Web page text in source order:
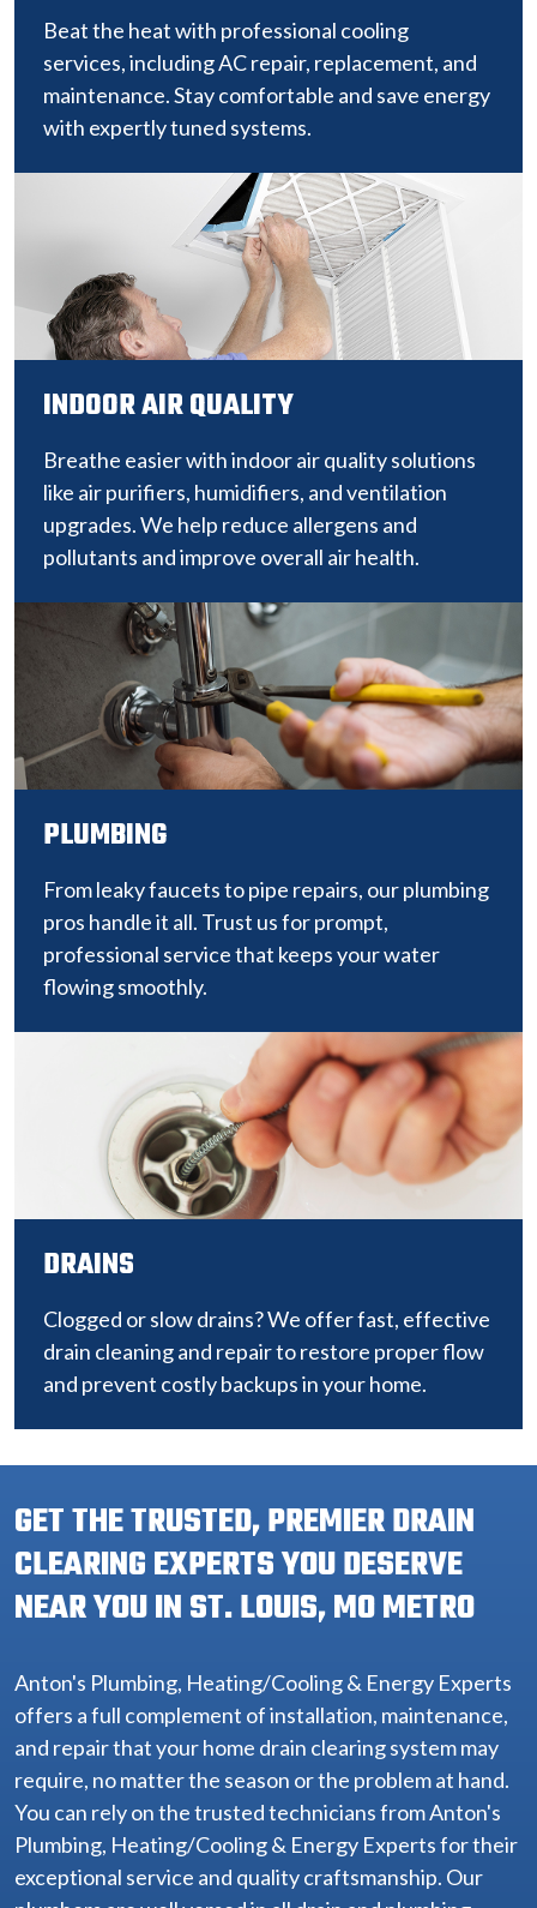
Beat the heat with professional cooling
services, including AC repair, replacement, and
maintenance. Stay comfortable and save energy
with expertly tuned systems.
INDOOR AIR QUALITY
Breathe easier with indoor air quality solutions
like air purifiers, humidifiers, and ventilation
upgrades. We help reduce allergens and
pollutants and improve overall air health.
PLUMBING
From leaky faucets to pipe repairs, our plumbing
pros handle it all. Trust us for prompt,
professional service that keeps your water
flowing smoothly.
DRAINS
Clogged or slow drains? We offer fast, effective
drain cleaning and repair to restore proper flow
and prevent costly backups in your home.
GET THE TRUSTED, PREMIER DRAIN
CLEARING EXPERTS YOU DESERVE
NEAR YOU IN ST. LOUIS, MO METRO
Anton's Plumbing, Heating/Cooling & Energy Experts
offers a full complement of installation, maintenance,
and repair that your home drain clearing system may
require, no matter the season or the problem at hand.
You can rely on the trusted technicians from Anton's
Plumbing, Heating/Cooling & Energy Experts for their
exceptional service and quality craftsmanship. Our